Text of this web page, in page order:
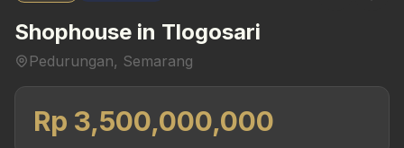
Shophouse in Tlogosari
Pedurungan, Semarang
Rp 3,500,000,000